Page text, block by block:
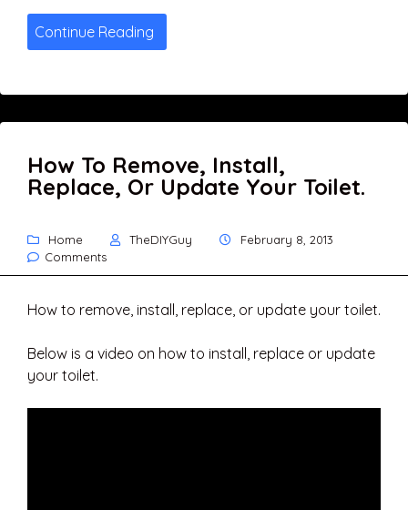
Continue Reading
How To Remove, Install,
Replace, Or Update Your Toilet.
Home TheDIYGuy
February 8, 2013
Comments
How to remove, install, replace, or update your toilet.
Below is a video on how to install, replace or update
your toilet.